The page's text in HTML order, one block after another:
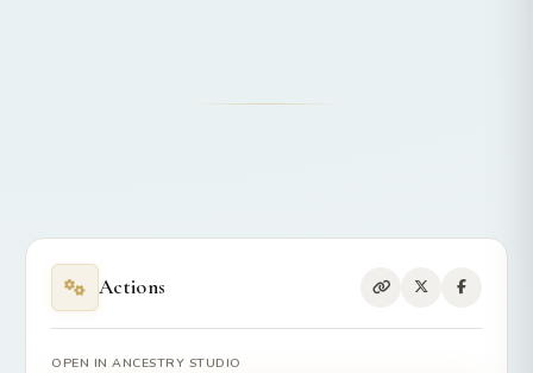
Actions
OPEN IN ANCESTRY STUDIO